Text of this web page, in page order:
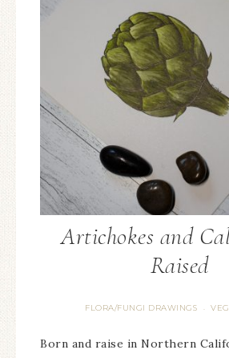
Artichokes and
Raised
FLORA/FUNGI DRAWINGS ·
Born and raise in Northern